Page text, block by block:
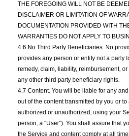
THE FOREGOING WILL NOT BE
DISCLAIMER OR LIMITATION OF
DOCUMENTATION PROVIDED WITH
WARRANTIES DO NOT APPLY TO
4.6 No Third Party Beneficiaries. No
provides any person or entity not a party
remedy, claim, liability, reimbursement,
any other third party beneficiary rights.
4.7 Content. You will be liable for any
out of the content transmitted by you or
authorized or unauthorized, using your
person, a "User"). You shall assure that
the Service and content comply at all